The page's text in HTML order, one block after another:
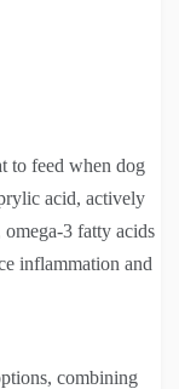
to feed when dog
acid, actively
3 fatty acids
inflammation and
combining